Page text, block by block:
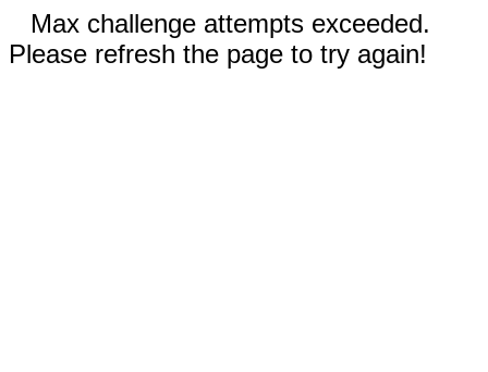
Max challenge attempts exceeded.
Please refresh the page to try again!